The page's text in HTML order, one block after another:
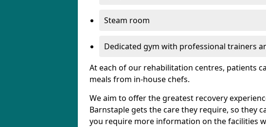
Steam room
Dedicated gym with professional trainers
At each of our rehabilitation centres, patients
meals from in-house chefs.
We aim to offer the greatest recovery
Barnstaple gets the care they require, so they
you require more information on the facilities